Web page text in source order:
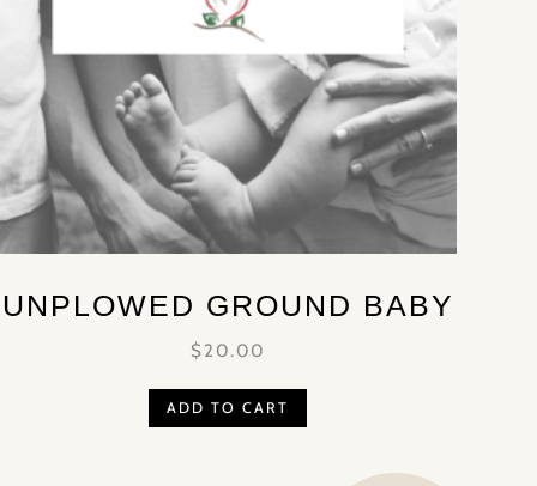
UNPLOWED GROUND BABY
$20.00
ADD TO CART